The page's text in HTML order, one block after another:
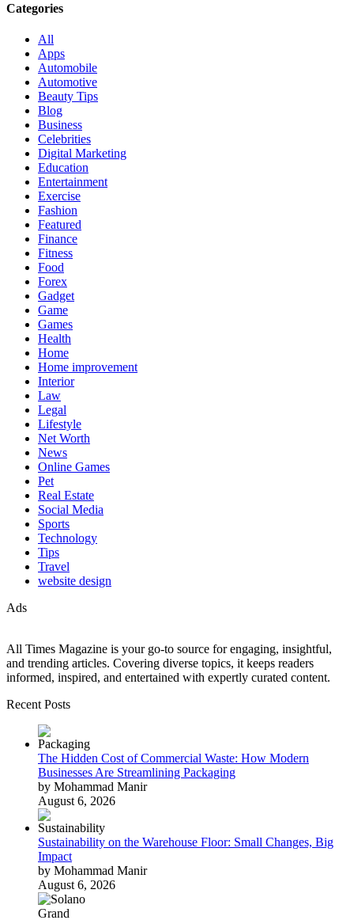
Categories
All
Apps
Automobile
Automotive
Beauty Tips
Blog
Business
Celebrities
Digital Marketing
Education
Entertainment
Exercise
Fashion
Featured
Finance
Fitness
Food
Forex
Gadget
Game
Games
Health
Home
Home improvement
Interior
Law
Legal
Lifestyle
Net Worth
News
Online Games
Pet
Real Estate
Social Media
Sports
Technology
Tips
Travel
website design
Ads
All Times Magazine is your go-to source for engaging, insightful,
and trending articles. Covering diverse topics, it keeps readers
informed, inspired, and entertained with expertly curated content.
Recent Posts
The Hidden Cost of Commercial Waste: How Modern
Businesses Are Streamlining Packaging
by Mohammad Manir
August 6, 2026
Sustainability on the Warehouse Floor: Small Changes, Big
Impact
by Mohammad Manir
August 6, 2026